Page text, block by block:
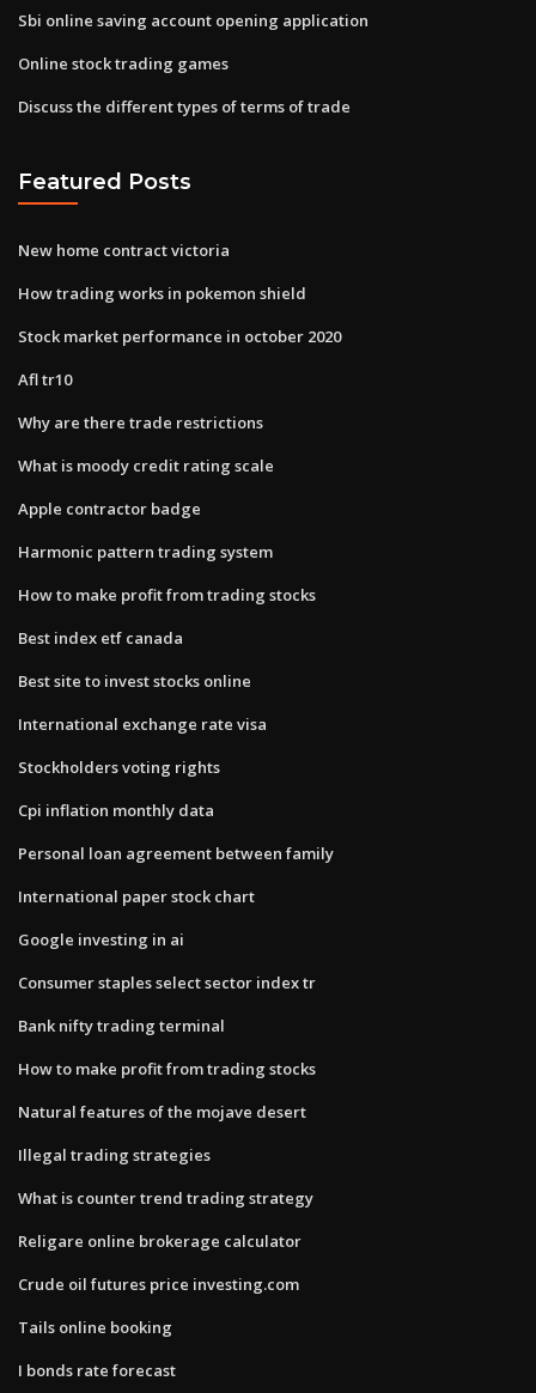
Sbi online saving account opening application
Online stock trading games
Discuss the different types of terms of trade
Featured Posts
New home contract victoria
How trading works in pokemon shield
Stock market performance in october 2020
Afl tr10
Why are there trade restrictions
What is moody credit rating scale
Apple contractor badge
Harmonic pattern trading system
How to make profit from trading stocks
Best index etf canada
Best site to invest stocks online
International exchange rate visa
Stockholders voting rights
Cpi inflation monthly data
Personal loan agreement between family
International paper stock chart
Google investing in ai
Consumer staples select sector index tr
Bank nifty trading terminal
How to make profit from trading stocks
Natural features of the mojave desert
Illegal trading strategies
What is counter trend trading strategy
Religare online brokerage calculator
Crude oil futures price investing.com
Tails online booking
I bonds rate forecast